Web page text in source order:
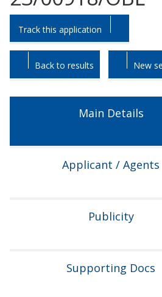
Skip
to
tab
headings.
Skip
to
tab
content.
Track this application
Back to results New
Main Details
Applicant / Agents
Publicity
Supporting Docs